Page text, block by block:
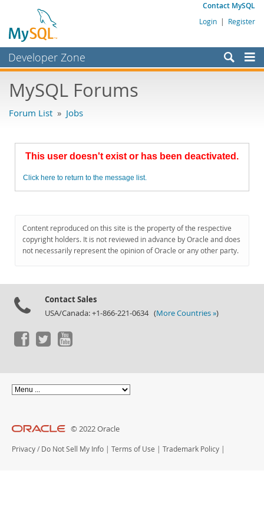
Contact MySQL
Login | Register
Developer Zone
Bugs
Labs
Planet MySQL
MySQL.com
Downloads
MySQL Forums
Forum List » Jobs
This user doesn't exist or has been deactivated.
Click here to return to the message list.
Content reproduced on this site is the property of the respective
copyright holders. It is not reviewed in advance by Oracle and does
not necessarily represent the opinion of Oracle or any other party.
Contact Sales
USA/Canada: +1-866-221-0634 (More Countries »)
© 2022 Oracle
Privacy / Do Not Sell My Info | Terms of Use | Trademark Policy |